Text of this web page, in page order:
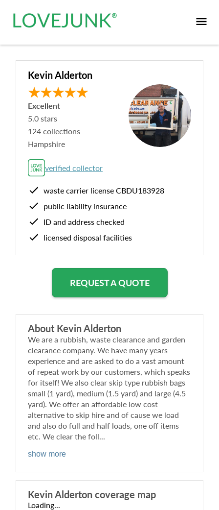
Kevin Alderton
Excellent
5.0 stars
124 collections
Hampshire
verified collector
waste carrier license CBDU183928
public liability insurance
ID and address checked
licensed disposal facilities
REQUEST A QUOTE
About Kevin Alderton
We are a rubbish, waste clearance and garden
clearance company. We have many years
experience and are asked to do a vast amount
of repeat work by our customers, which speaks
for itself! We also clear skip type rubbish bags
small (1 yard), medium (1.5 yard) and large (4.5
yard). We offer an affordable low cost
alternative to skip hire and of cause we load
and also do full and half loads, one off items
etc. We clear the foll...
show more
Kevin Alderton coverage map
Loading...